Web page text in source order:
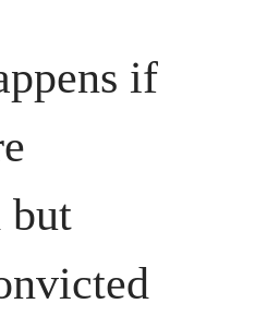
if
but